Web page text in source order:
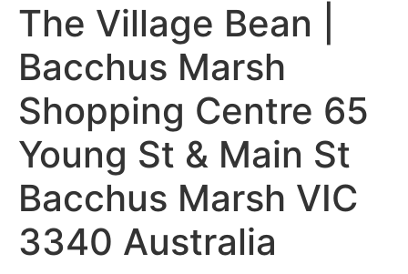
The Village Bean |
Bacchus Marsh
Shopping Centre 65
Young St & Main St
Bacchus Marsh VIC
3340 Australia